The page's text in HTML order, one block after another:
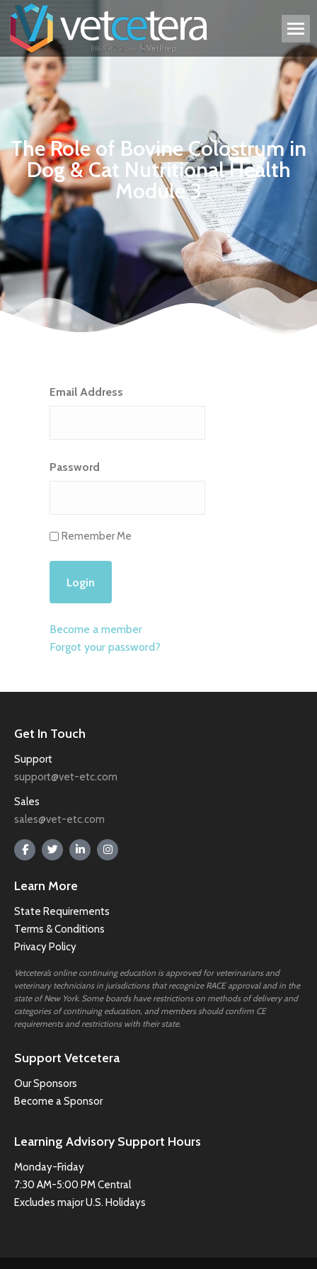
The Role of Bovine Colostrum in
Dog & Cat Nutritional Health
Module 3
Email Address
Password
Remember Me
Become a member
Forgot your password?
Get In Touch
Support
support@vet-etc.com
Sales
sales@vet-etc.com
Learn More
State Requirements
Terms & Conditions
Privacy Policy
Vetcetera’s online continuing education is approved for veterinarians and
veterinary technicians in jurisdictions that recognize RACE approval and in the
state of New York. Some boards have restrictions on methods of delivery and
categories of continuing education, and members should confirm CE
requirements and restrictions with their state.
Support Vetcetera
Our Sponsors
Become a Sponsor
Learning Advisory Support Hours
Monday-Friday
7:30 AM-5:00 PM Central
Excludes major U.S. Holidays